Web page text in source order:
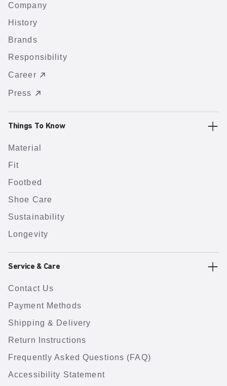
Company
History
Brands
Responsibility
Career
Press
Things To Know
Material
Fit
Footbed
Shoe Care
Sustainability
Longevity
Service & Care
Contact Us
Payment Methods
Shipping & Delivery
Return Instructions
Frequently Asked Questions (FAQ)
Accessibility Statement